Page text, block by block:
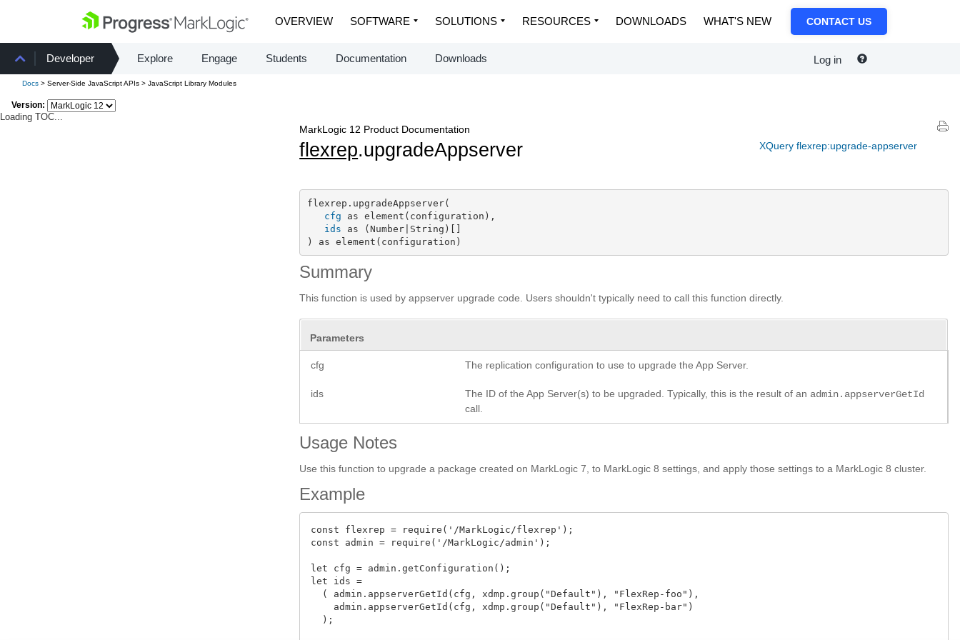
OVERVIEW SOFTWARE SOLUTIONS RESOURCES DOWNLOADS WHAT'S NEW CONTACT US
Developer Explore Engage Students Documentation Downloads Log in
Docs > Server-Side JavaScript APIs > JavaScript Library Modules
Version:
Loading TOC...
XQuery flexrep:upgrade-appserver
MarkLogic 12 Product Documentation
flexrep.upgradeAppserver
flexrep.upgradeAppserver(
cfg as element(configuration),
ids as (Number|String)[]
) as element(configuration)
Summary
This function is used by appserver upgrade code. Users shouldn't typically need to call this function directly.
Parameters
cfg The replication configuration to use to upgrade the App Server.
ids The ID of the App Server(s) to be upgraded. Typically, this is the result of an admin.appserverGetId
call.
Usage Notes
Use this function to upgrade a package created on MarkLogic 7, to MarkLogic 8 settings, and apply those settings to a MarkLogic 8 cluster.
Example
const flexrep = require('/MarkLogic/flexrep');
const admin = require('/MarkLogic/admin');
let cfg = admin.getConfiguration();
let ids =
  ( admin.appserverGetId(cfg, xdmp.group("Default"), "FlexRep-foo"),
    admin.appserverGetId(cfg, xdmp.group("Default"), "FlexRep-bar")
  );